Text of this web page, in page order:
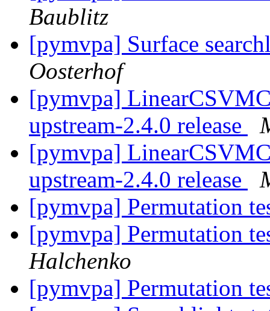
Baublitz
[pymvpa] Surface
Oosterhof
[pymvpa]
upstream-2.4.0 release
[pymvpa]
upstream-2.4.0 release
[pymvpa] Permutation
[pymvpa] Permutation
Halchenko
[pymvpa] Permutation